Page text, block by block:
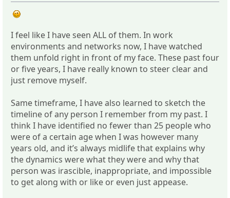
I feel like I have seen ALL of them. In work
environments and networks now, I have watched
them unfold right in front of my face. These past four
or five years, I have really known to steer clear and
just remove myself.
Same timeframe, I have also learned to sketch the
timeline of any person I remember from my past. I
think I have identified no fewer than 25 people who
were of a certain age when I was however many
years old, and it’s always midlife that explains why
the dynamics were what they were and why that
person was irascible, inappropriate, and impossible
to get along with or like or even just appease.